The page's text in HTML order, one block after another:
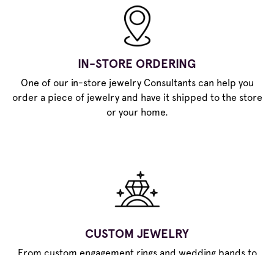
IN-STORE ORDERING
One of our in-store jewelry Consultants can help you
order a piece of jewelry and have it shipped to the store
or your home.
CUSTOM JEWELRY